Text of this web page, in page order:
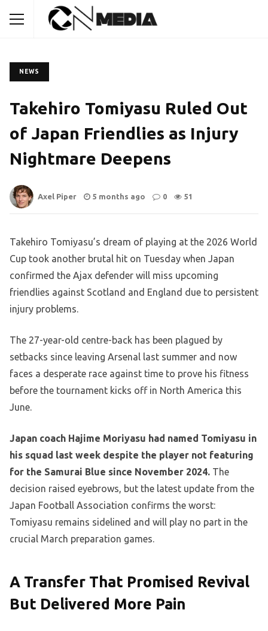
NEWS
Takehiro Tomiyasu Ruled Out
of Japan Friendlies as Injury
Nightmare Deepens
Axel Piper 5 months ago 0 51
Takehiro Tomiyasu’s dream of playing at the 2026 World
Cup took another brutal hit on Tuesday when Japan
confirmed the Ajax defender will miss upcoming
friendlies against Scotland and England due to persistent
injury problems.
The 27-year-old centre-back has been plagued by
setbacks since leaving Arsenal last summer and now
faces a desperate race against time to prove his fitness
before the tournament kicks off in North America this
June.
Japan coach Hajime Moriyasu had named Tomiyasu in
his squad last week despite the player not featuring
for the Samurai Blue since November 2024. The
decision raised eyebrows, but the latest update from the
Japan Football Association confirms the worst:
Tomiyasu remains sidelined and will play no part in the
crucial March preparation games.
A Transfer That Promised Revival
But Delivered More Pain